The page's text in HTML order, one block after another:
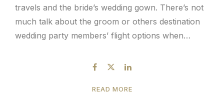
travels and the bride’s wedding gown. There’s not
much talk about the groom or others destination
wedding party members’ flight options when
travel and formal wear is to...
READ MORE